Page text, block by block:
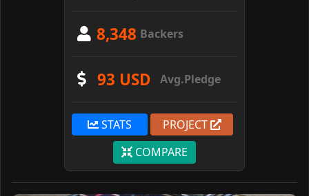
8,348 Backers
93 USD Avg.Pledge
STATS
PROJECT
COMPARE